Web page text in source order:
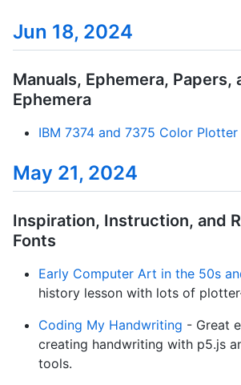
Jun 18, 2024
Manuals, Ephemera, Papers,
Ephemera
IBM 7374 and 7375 Color Plotter
May 21, 2024
Inspiration, Instruction, and
Fonts
Early Computer Art in the 50s
history lesson with lots of
Coding My Handwriting - Great
creating handwriting with p5.js
tools.